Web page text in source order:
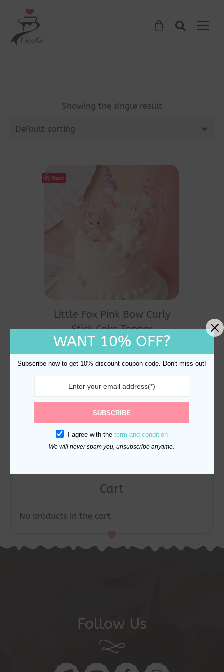
Cart
No products in the cart.
Showing the single result
Default sorting
Save
Little Fox Pink Bow Curly
Stick Cake Topper
Decoration
$24.60
Follow Us
WANT 10% OFF?
Subscribe now to get 10% discount coupon code. Don't miss out!
SUBSCRIBE
I agree with the term and condition
We will never spam you, unsubscribe anytime.